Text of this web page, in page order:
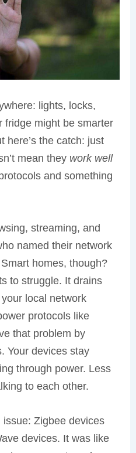
lights, locks,
might be smarter
here’s the catch: just
mean they work well
and something
streaming, and
named their network
homes, though?
to struggle. It drains
local network
protocols like
that problem by
Your devices stay
through power. Less
to each other.
Zigbee devices
devices. It was like